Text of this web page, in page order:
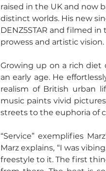
raised in the UK and now
distinct worlds. His new
DENZ5STAR and filmed
prowess and artistic vision.
Growing up on a rich diet
an early age. He
realism of British urban
music paints vivid
streets to the euphoria of
“Service” exemplifies
Marz explains, “I was
freestyle to it. The first